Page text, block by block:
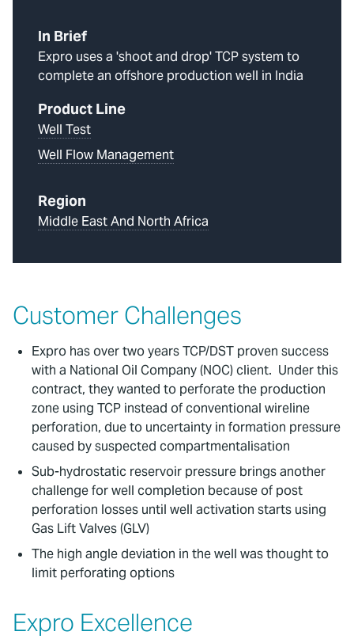
In Brief
Expro uses a 'shoot and drop' TCP system to
complete an offshore production well in India
Product Line
Well Test
Well Flow Management
Region
Middle East And North Africa
Customer Challenges
Expro has over two years TCP/DST proven success
with a National Oil Company (NOC) client. Under this
contract, they wanted to perforate the production
zone using TCP instead of conventional wireline
perforation, due to uncertainty in formation pressure
caused by suspected compartmentalisation
Sub-hydrostatic reservoir pressure brings another
challenge for well completion because of post
perforation losses until well activation starts using
Gas Lift Valves (GLV)
The high angle deviation in the well was thought to
limit perforating options
Expro Excellence